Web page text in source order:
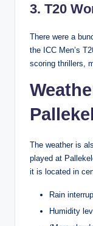
3. T20
There were a
the ICC Men’s
scoring thrillers,
The weather is
played at
it is located in
Rain
Humidity